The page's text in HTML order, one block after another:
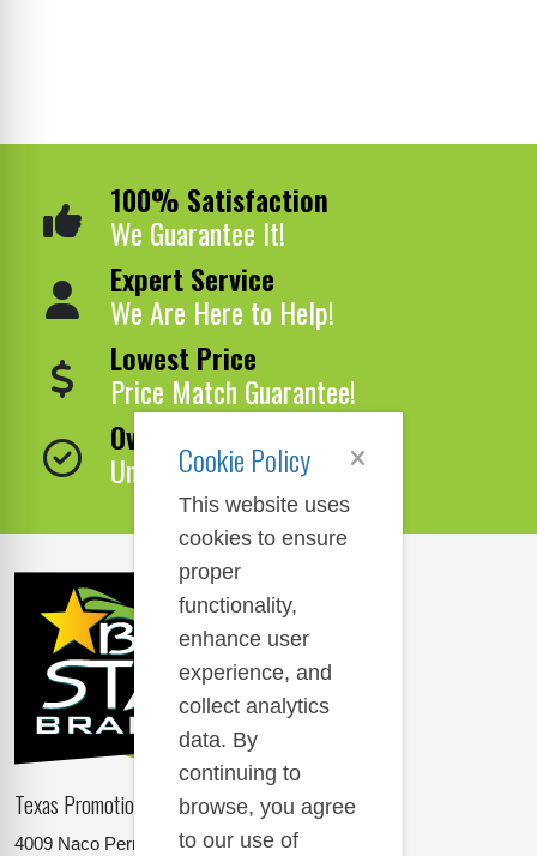
100% Satisfaction
We Guarantee It!
Expert Service
We Are Here to Help!
Lowest Price
Price Match Guarantee!
Over 1,000,000 Products
Unbeatable Selection!
Texas Promotional Products Supplier
4009 Naco Perrin
Cookie Policy
This website uses
cookies to ensure
proper
functionality,
enhance user
experience, and
collect analytics
data. By
continuing to
browse, you agree
to our use of